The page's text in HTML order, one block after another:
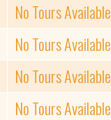
No Tours Available
No Tours Available
No Tours Available
No Tours Available